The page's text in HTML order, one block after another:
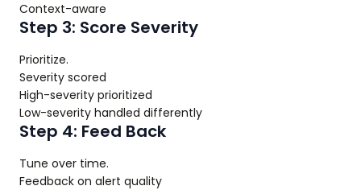
Context-aware
Step 3: Score Severity
Prioritize.
Severity scored
High-severity prioritized
Low-severity handled differently
Step 4: Feed Back
Tune over time.
Feedback on alert quality